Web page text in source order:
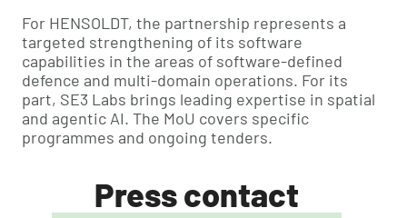
For HENSOLDT, the partnership represents a
targeted strengthening of its software
capabilities in the areas of software-defined
defence and multi-domain operations. For its
part, SE3 Labs brings leading expertise in spatial
and agentic AI. The MoU covers specific
programmes and ongoing tenders.
Press contact